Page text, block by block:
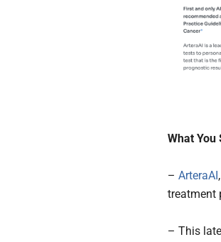
What You
– ArteraAI
treatment
– This